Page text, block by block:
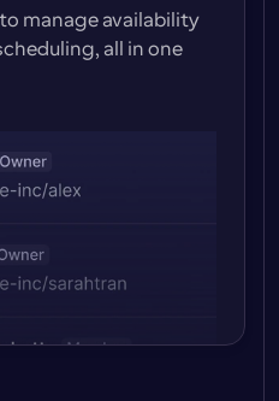
manage availability
all in one